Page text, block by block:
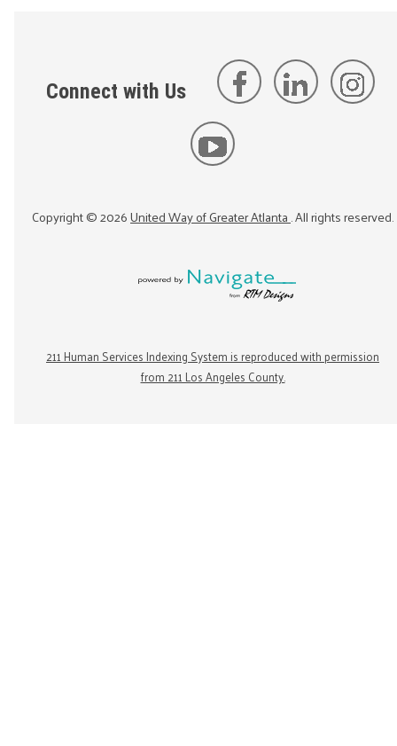
Connect with Us
Copyright ©2026United Way of Greater Atlanta. All rights reserved.
211 Human Services Indexing System is reproduced with permission
from 211 Los Angeles County.